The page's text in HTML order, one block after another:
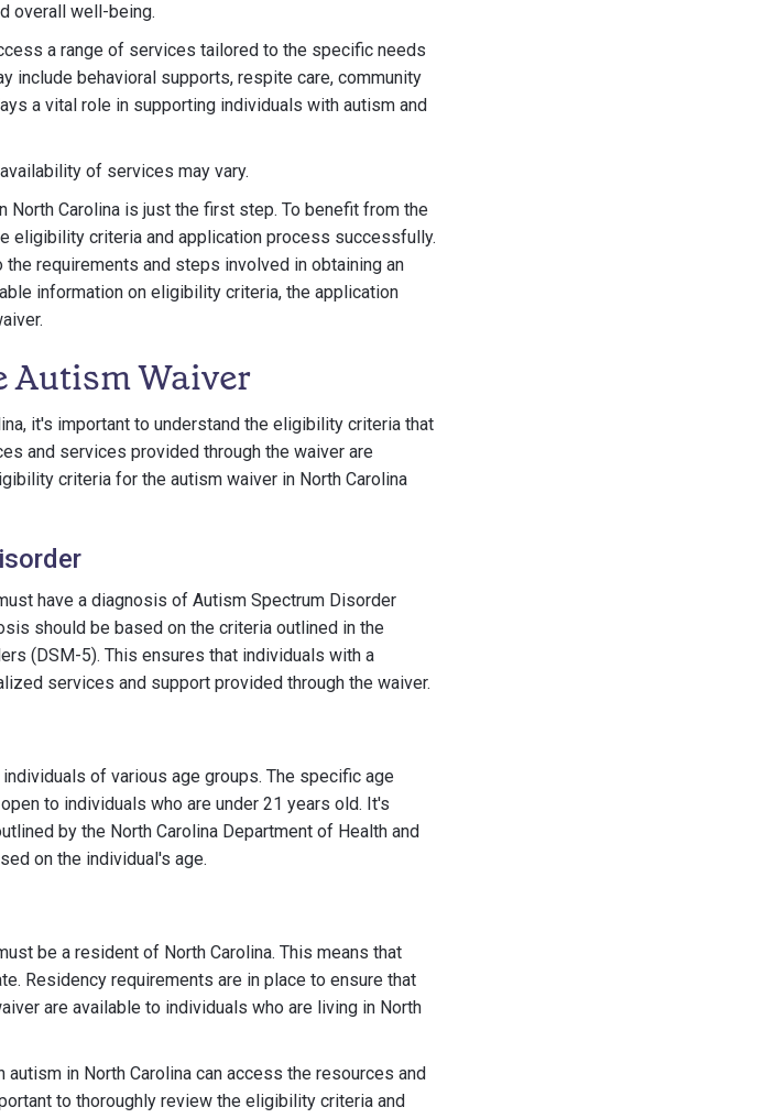
overall well-being.
a range of services tailored to the specific needs
include behavioral supports, respite care, community
a vital role in supporting individuals with autism and
of services may vary.
Carolina is just the first step. To benefit from the
eligibility criteria and application process successfully.
requirements and steps involved in obtaining an
information on eligibility criteria, the application
Waiver
it's important to understand the eligibility criteria that
and services provided through the waiver are
criteria for the autism waiver in North Carolina
have a diagnosis of Autism Spectrum Disorder
should be based on the criteria outlined in the
(DSM-5). This ensures that individuals with a
services and support provided through the waiver.
of various age groups. The specific age
to individuals who are under 21 years old. It's
by the North Carolina Department of Health and
on the individual's age.
be a resident of North Carolina. This means that
Residency requirements are in place to ensure that
are available to individuals who are living in North
in North Carolina can access the resources and
to thoroughly review the eligibility criteria and